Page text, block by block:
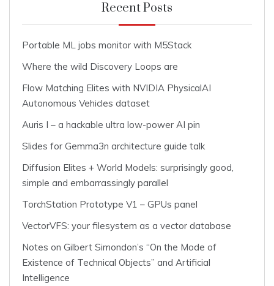
Recent Posts
Portable ML jobs monitor with M5Stack
Where the wild Discovery Loops are
Flow Matching Elites with NVIDIA PhysicalAI
Autonomous Vehicles dataset
Auris I – a hackable ultra low-power AI pin
Slides for Gemma3n architecture guide talk
Diffusion Elites + World Models: surprisingly good,
simple and embarrassingly parallel
TorchStation Prototype V1 – GPUs panel
VectorVFS: your filesystem as a vector database
Notes on Gilbert Simondon’s “On the Mode of
Existence of Technical Objects” and Artificial
Intelligence